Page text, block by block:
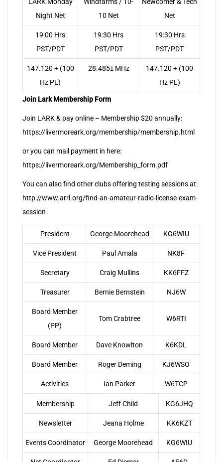
Night Net
10 Net
Net
19:00 Hrs
PST/PDT
19:30 Hrs
PST/PDT
19:30 Hrs
PST/PDT
147.120 + (100
Hz PL)
28.485± MHz
147.120 + (100
Hz PL)
Join Lark Membership Form
Join LARK & pay online – Membership $20 annually:
https://livermoreark.org/membership/membership.html
or you can mail payment in here:
https://livermoreark.org/Membership_form.pdf
You can also find other clubs offering testing sessions at:
http://www.arrl.org/find-an-amateur-radio-license-exam-
session
President George Moorehead KG6WIU
Vice President Paul Amala NK8F
Secretary Craig Mullins KK6FFZ
Treasurer Bernie Bernstein NJ6W
Board Member
(PP)
Tom Crabtree W6RTI
Board Member Dave Knowlton K6KDL
Board Member Roger Deming KJ6WSO
Activities Ian Parker W6TCP
Membership Jeff Child KG6JHQ
Newsletter Jeana Holme KK6KZT
Events Coordinator George Moorehead KG6WIU